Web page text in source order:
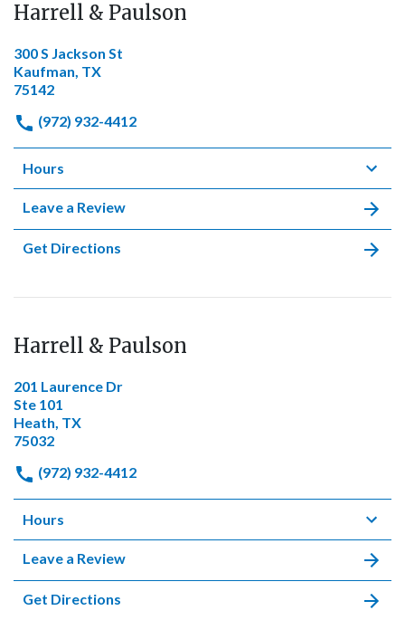
Harrell & Paulson
300 S Jackson St
Kaufman, TX
75142
(972) 932-4412
Hours
Leave a Review
Get Directions
Harrell & Paulson
201 Laurence Dr
Ste 101
Heath, TX
75032
(972) 932-4412
Hours
Leave a Review
Get Directions